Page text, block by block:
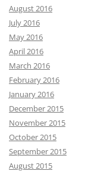
August 2016
July 2016
May 2016
April 2016
March 2016
February 2016
January 2016
December 2015
November 2015
October 2015
September 2015
August 2015